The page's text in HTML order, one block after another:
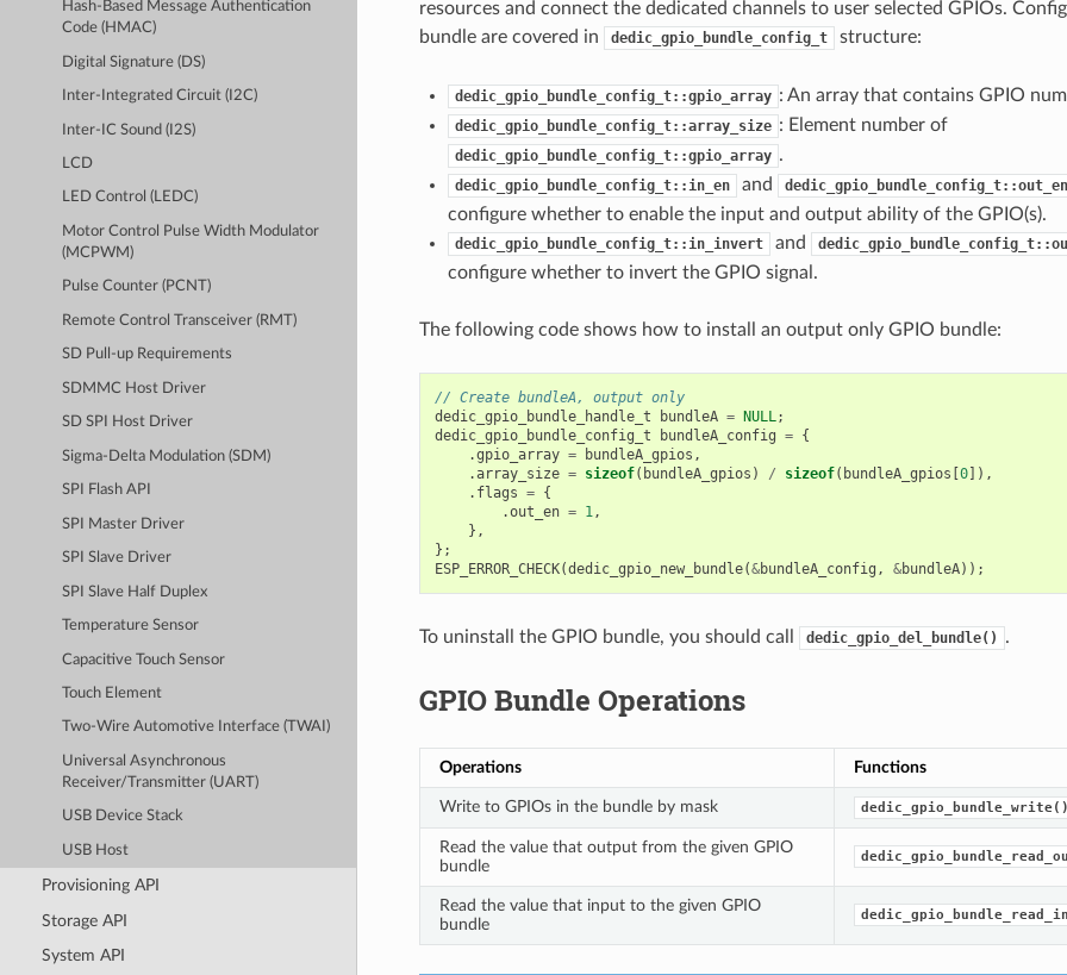
Hash-Based Message Authentication
Code (HMAC)
Digital Signature (DS)
Inter-Integrated Circuit (I2C)
Inter-IC Sound (I2S)
LCD
LED Control (LEDC)
Motor Control Pulse Width Modulator
(MCPWM)
Pulse Counter (PCNT)
Remote Control Transceiver (RMT)
SD Pull-up Requirements
SDMMC Host Driver
SD SPI Host Driver
Sigma-Delta Modulation (SDM)
SPI Flash API
SPI Master Driver
SPI Slave Driver
SPI Slave Half Duplex
Temperature Sensor
Capacitive Touch Sensor
Touch Element
Two-Wire Automotive Interface (TWAI)
Universal Asynchronous
Receiver/Transmitter (UART)
USB Device Stack
USB Host
Provisioning API
Storage API
System API
resources and connect the dedicated channels to user selected GPIOs.
bundle are covered in
dedic_gpio_bundle_config_t structure:
dedic_gpio_bundle_config_t::gpio_array : An array that contains GPIO
dedic_gpio_bundle_config_t::array_size : Element number of
dedic_gpio_bundle_config_t::gpio_array .
dedic_gpio_bundle_config_t::in_en and dedic_gpio_bundle_config_t::out_en
configure whether to enable the input and output ability of the GPIO(s).
dedic_gpio_bundle_config_t::in_invert and
configure whether to invert the GPIO signal.
The following code shows how to install an output only GPIO bundle:
// Create bundleA, output only
dedic_gpio_bundle_handle_t
bundleA = NULL;
dedic_gpio_bundle_config_t
bundleA_config = {
.gpio_array = bundleA_gpios ,
.array_size = sizeof( bundleA_gpios ) / sizeof( bundleA_gpios [0]),
. flags = {
.out_en = 1,
},
};
ESP_ERROR_CHECK(dedic_gpio_new_bundle(&bundleA_config , &bundleA));
To uninstall the GPIO bundle, you should call dedic_gpio_del_bundle() .
GPIO Bundle Operations
Operations Functions
Write to GPIOs in the bundle by mask dedic_gpio_bundle_write()
Read the value that output from the given GPIO
bundle
Read the value that input to the given GPIO
bundle